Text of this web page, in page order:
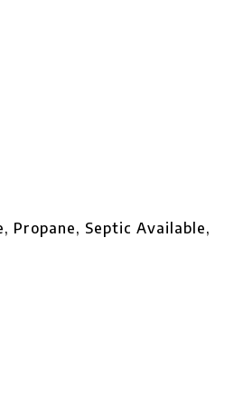
Propane, Septic Available,